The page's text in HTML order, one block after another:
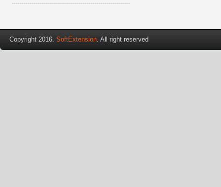
Copyright 2016. SoftExtension. All right reserved